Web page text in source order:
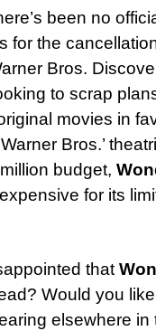
been no
for the
Bros.
to scrap
movies in
Bros.’
budget,
for its
that
Would you
elsewhere in